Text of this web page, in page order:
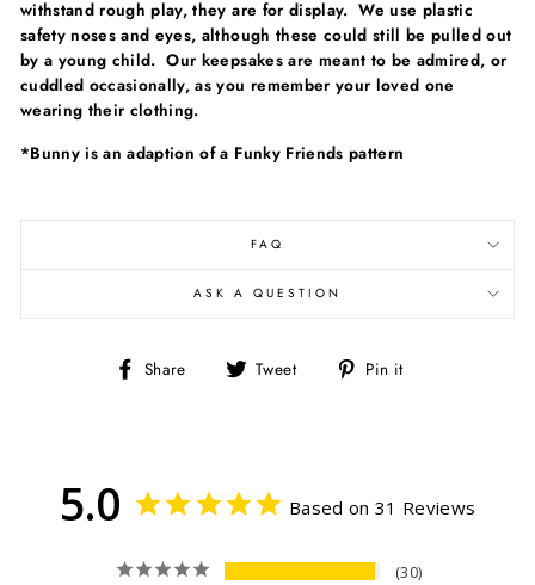
withstand rough play, they are for display. We use plastic
safety noses and eyes, although these could still be pulled out
by a young child. Our keepsakes are meant to be admired, or
cuddled occasionally, as you remember your loved one
wearing their clothing.
*Bunny is an adaption of a Funky Friends pattern
FAQ
ASK A QUESTION
Share
Share Tweet
Tweet Pin it
5.0 Based on 31 Reviews
30